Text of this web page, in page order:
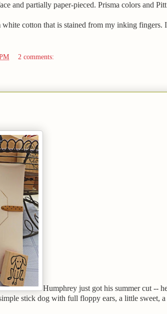
and partially paper-pieced. Prisma colors and
cotton that is stained from my inking fingers.
2 comments:
Humphrey just got his summer cut --
stick dog with full floppy ears, a little sweet,